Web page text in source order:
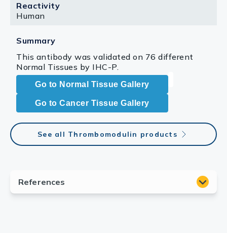
Reactivity
Human
Summary
This antibody was validated on 76 different
Normal Tissues by IHC-P.
Go to Normal Tissue Gallery
Go to Cancer Tissue Gallery
See all Thrombomodulin products